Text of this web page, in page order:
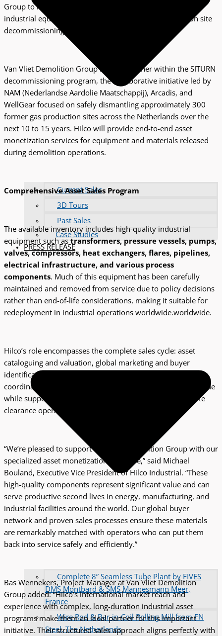
Current Sales
3D Tours
Past Sales
Case Studies
PRESS RELEASE
Complete 8” Seamless Tube Plant by FIVES
DMS Montbard & SMS Mannesmann Meer,
France
Wire Rod & Bar-in-Coil Rolling Mill from FN
Steel, The Netherlands
Group to manage the sale and monetization of surplus
industrial equipment arising from natural gas production site
decommissioning activities in the Netherlands.
Van Vliet Demolition Group is a key partner within the SITURN
decommissioning program, the collaborative initiative led by
NAM (Nederlandse Aardolie Maatschappij), Arcadis, and
WellGear focused on safely dismantling approximately 300
former gas production sites across the Netherlands over the
next 10 to 15 years. Hilco will provide end-to-end asset
monetization services for equipment and materials released
during demolition operations.
Comprehensive Asset Sales Program
The available inventory includes high-quality industrial
equipment such astransformers, pressure vessels, pumps,
valves, compressors, heat exchangers, flares, pipelines,
electrical infrastructure, and various process
components. Much of this equipment has been carefully
maintained and removed from service due to policy decisions
rather than end-of-life considerations, making it suitable for
redeployment in industrial operations worldwide.worldwide.
Hilco’s role encompasses the complete sales cycle: asset
cataloguing and valuation, global marketing and buyer
identification, sale execution, and post-sale logistics
coordination. This structured approach maximizes asset value
while supporting Van Vliet Demolition Group’s efficient site
clearance operations.
“We’re pleased to support Van Vliet Demolition Group with our
specialized asset monetization expertise,” said Michael
Bouland, Executive Vice President of Hilco Industrial. “These
high-quality components represent significant value and can
serve productive second lives in energy, manufacturing, and
industrial facilities around the world. Our global buyer
network and proven sales processes ensure these materials
are remarkably matched with operators who can put them
back into service safely and efficiently.”
Bas Wennekers, Project Manager at Van Vliet Demolition
Group added: “Hilco’s international market reach and
experience with complex, long-duration industrial asset
programs make them an ideal partner for this important
initiative. Their structured sales approach aligns perfectly with